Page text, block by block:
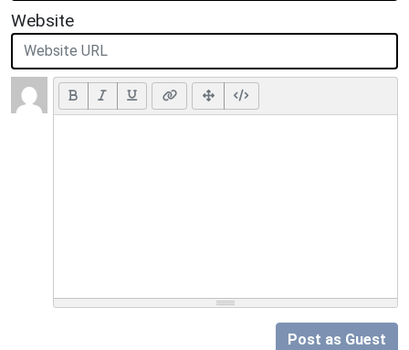
Website
Post as Guest